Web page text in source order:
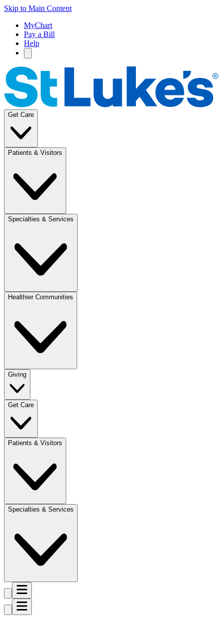
Skip to Main Content
MyChart
Pay a Bill
Help
Get Care
Patients & Visitors
Specialties & Services
Healthier Communities
Giving
Get Care
Patients & Visitors
Specialties & Services